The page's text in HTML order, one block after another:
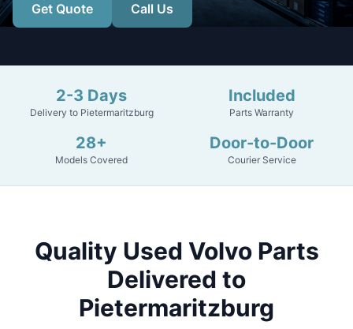
Get Quote Call Us
2-3 Days
Delivery to Pietermaritzburg
Included
Parts Warranty
28+
Models Covered
Door-to-Door
Courier Service
Quality Used Volvo Parts
Delivered to
Pietermaritzburg